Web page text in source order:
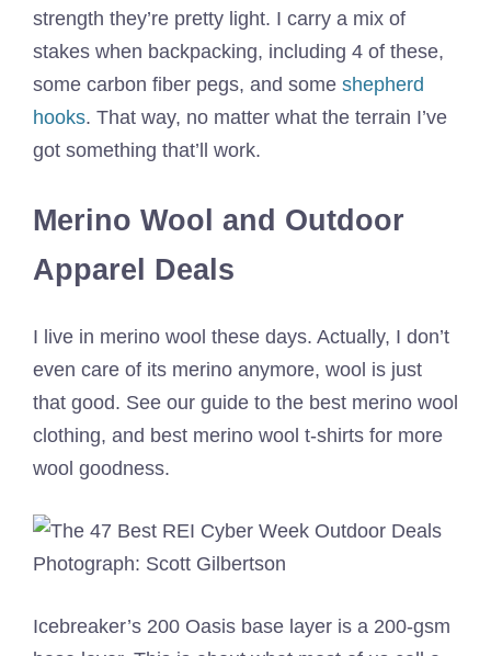
strength they’re pretty light. I carry a mix of
stakes when backpacking, including 4 of these,
some carbon fiber pegs, and some shepherd
hooks. That way, no matter what the terrain I’ve
got something that’ll work.
Merino Wool and Outdoor
Apparel Deals
I live in merino wool these days. Actually, I don’t
even care of its merino anymore, wool is just
that good. See our guide to the best merino wool
clothing, and best merino wool t-shirts for more
wool goodness.
Photograph: Scott Gilbertson
Icebreaker’s 200 Oasis base layer is a 200-gsm